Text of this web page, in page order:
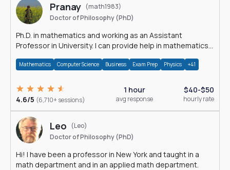
Pranay (math1983)
Doctor of Philosophy (PhD)
Ph.D. in mathematics and working as an Assistant
Professor in University. I can provide help in mathematics,
Mathematics Computer Science Business Exam Prep Physics +41
4.6/5 (6,710+ sessions)
1 hour
avg response
$40-$50
hourly rate
Leo
(Leo)
Doctor of Philosophy (PhD)
Hi! I have been a professor in New York and taught in a
math department and in an applied math department.